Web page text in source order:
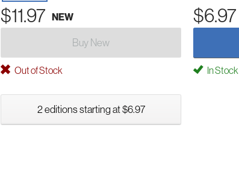
$11.97 NEW $6.97
Buy New
Out of Stock In Stock
2 editions starting at $6.97